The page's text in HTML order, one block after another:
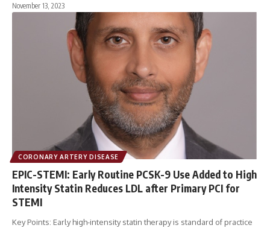
November 13, 2023
CORONARY ARTERY DISEASE
EPIC-STEMI: Early Routine PCSK-9 Use Added to High
Intensity Statin Reduces LDL after Primary PCI for
STEMI
Key Points: Early high-intensity statin therapy is standard of practice